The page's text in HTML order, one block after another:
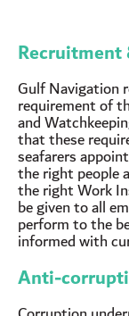
Gulf Navigation
requirement of
and
that these
seafarers
the right people
the right Work
be given to all
perform to the
informed with
Anti-